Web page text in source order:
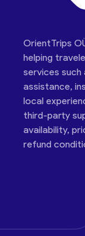
OrientTrips
helping
services
assistance,
local
third-party
availability,
refund